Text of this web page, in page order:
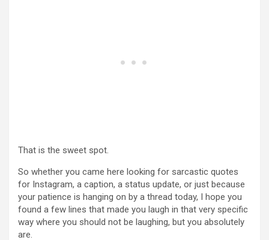
That is the sweet spot.
So whether you came here looking for sarcastic quotes
for Instagram, a caption, a status update, or just because
your patience is hanging on by a thread today, I hope you
found a few lines that made you laugh in that very specific
way where you should not be laughing, but you absolutely
are.